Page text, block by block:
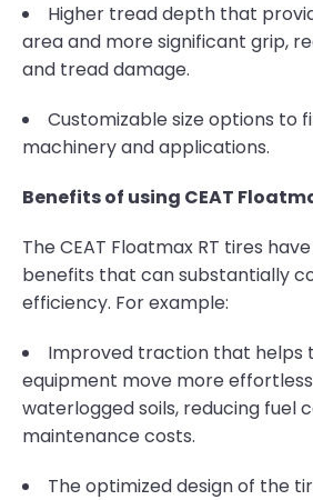
Higher tread depth that
area and more significant grip,
and tread damage.
Customizable size options to
machinery and applications.
Benefits of using CEAT
The CEAT Floatmax RT tires
benefits that can substantially
efficiency. For example:
Improved traction that helps
equipment move more
waterlogged soils, reducing fuel
maintenance costs.
The optimized design of the